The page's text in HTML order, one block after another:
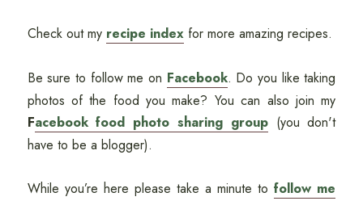
Check out my recipe indexfor more amazing recipes.
Be sure to follow me on Facebook. Do you like taking
photos of the food you make? You can also join my
Facebook food photo sharing group(you don't
have to be a blogger).
While you’re here please take a minute tofollow me